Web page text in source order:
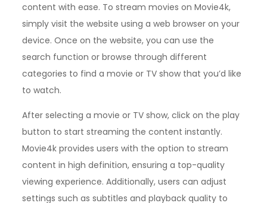
content with ease. To stream movies on Movie4k,
simply visit the website using a web browser on your
device. Once on the website, you can use the
search function or browse through different
categories to find a movie or TV show that you’d like
to watch.
After selecting a movie or TV show, click on the play
button to start streaming the content instantly.
Movie4k provides users with the option to stream
content in high definition, ensuring a top-quality
viewing experience. Additionally, users can adjust
settings such as subtitles and playback quality to